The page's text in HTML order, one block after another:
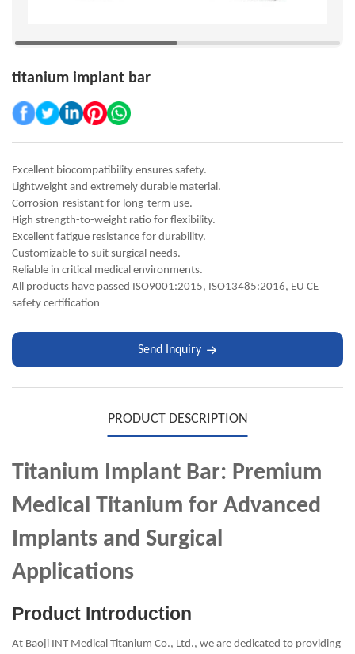
titanium implant bar
Excellent biocompatibility ensures safety.
Lightweight and extremely durable material.
Corrosion-resistant for long-term use.
High strength-to-weight ratio for flexibility.
Excellent fatigue resistance for durability.
Customizable to suit surgical needs.
Reliable in critical medical environments.
All products have passed ISO9001:2015, ISO13485:2016, EU CE
safety certification
Send Inquiry
PRODUCT DESCRIPTION
Titanium Implant Bar: Premium
Medical Titanium for Advanced
Implants and Surgical
Applications
Product Introduction
At Baoji INT Medical Titanium Co., Ltd., we are dedicated to providing